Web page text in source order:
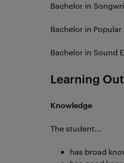
Bachelor in
Bachelor in
Bachelor in Sound
Learning
Knowledge
The student...
has broad